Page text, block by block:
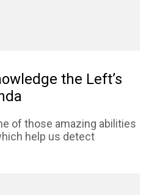
the Left’s
of those amazing abilities
help us detect